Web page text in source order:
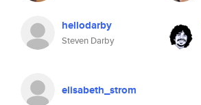
hellodarby
Steven Darby
elisabeth_strom